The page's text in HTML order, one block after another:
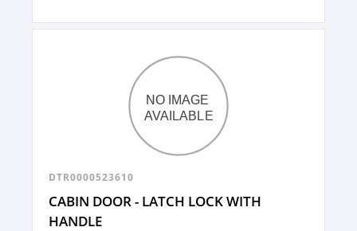
DTR0000523610
CABIN DOOR - LATCH LOCK WITH
HANDLE